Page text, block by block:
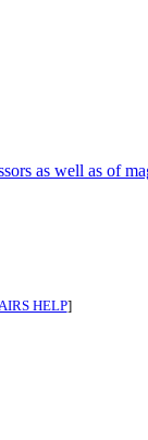
as well as of
HELP]